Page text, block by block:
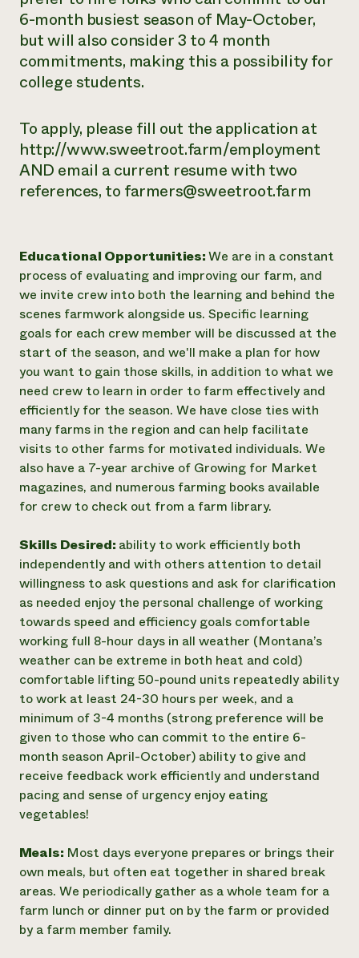
6-month busiest season of May-October,
but will also consider 3 to 4 month
commitments, making this a possibility for
college students.
To apply, please fill out the application at
http://www.sweetroot.farm/employment
AND email a current resume with two
references, to farmers@sweetroot.farm
Educational Opportunities:We are in a constant
process of evaluating and improving our farm, and
we invite crew into both the learning and behind the
scenes farmwork alongside us. Specific learning
goals for each crew member will be discussed at the
start of the season, and we'll make a plan for how
you want to gain those skills, in addition to what we
need crew to learn in order to farm effectively and
efficiently for the season. We have close ties with
many farms in the region and can help facilitate
visits to other farms for motivated individuals. We
also have a 7-year archive of Growing for Market
magazines, and numerous farming books available
for crew to check out from a farm library.
Skills Desired: ability to work efficiently both
independently and with others attention to detail
willingness to ask questions and ask for clarification
as needed enjoy the personal challenge of working
towards speed and efficiency goals comfortable
working full 8-hour days in all weather (Montana’s
weather can be extreme in both heat and cold)
comfortable lifting 50-pound units repeatedly ability
to work at least 24-30 hours per week, and a
minimum of 3-4 months (strong preference will be
given to those who can commit to the entire 6-
month season April-October) ability to give and
receive feedback work efficiently and understand
pacing and sense of urgency enjoy eating
vegetables!
Meals: Most days everyone prepares or brings their
own meals, but often eat together in shared break
areas. We periodically gather as a whole team for a
farm lunch or dinner put on by the farm or provided
by a farm member family.